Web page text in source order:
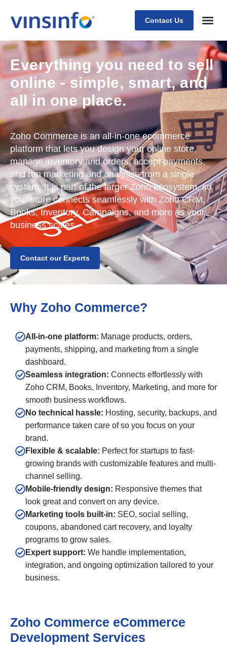
Contact Us
Everything you need to sell
online - simple, smart, and
all in one place.
Zoho Commerce is an all-in-one ecommerce
platform that lets you design your online store,
manage inventory and orders, accept payments,
and run marketing and analytics from a single
system. It is part of the larger Zoho ecosystem, so
your store connects seamlessly with Zoho CRM,
Books, Inventory, Campaigns, and more as your
business scales.
Contact our Experts
Why Zoho Commerce?
All-in-one platform: Manage products, orders,
payments, shipping, and marketing from a single
dashboard.
Seamless integration: Connects effortlessly with
Zoho CRM, Books, Inventory, Marketing, and more for
smooth business workflows.
No technical hassle: Hosting, security, backups, and
performance taken care of so you focus on your
brand.
Flexible & scalable: Perfect for startups to fast-
growing brands with customizable features and multi-
channel selling.
Mobile-friendly design: Responsive themes that
look great and convert on any device.
Marketing tools built-in: SEO, social selling,
coupons, abandoned cart recovery, and loyalty
programs to grow sales.
Expert support: We handle implementation,
integration, and ongoing optimization tailored to your
business.
Zoho Commerce eCommerce
Development Services